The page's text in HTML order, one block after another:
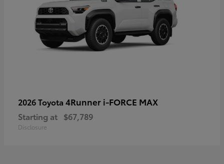
2026 Toyota 4Runner i-FORCE MAX
Starting at $67,789
Disclosure